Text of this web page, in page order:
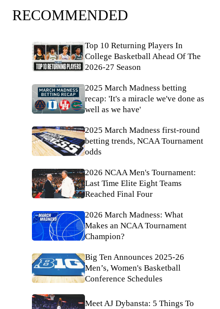
RECOMMENDED
Top 10 Returning Players In
College Basketball Ahead Of The
2026-27 Season
2025 March Madness betting
recap: 'It's a miracle we've done as
well as we have'
2025 March Madness first-round
betting trends, NCAA Tournament
odds
2026 NCAA Men's Tournament:
Last Time Elite Eight Teams
Reached Final Four
2026 March Madness: What
Makes an NCAA Tournament
Champion?
Big Ten Announces 2025-26
Men’s, Women's Basketball
Conference Schedules
Meet AJ Dybansta: 5 Things To